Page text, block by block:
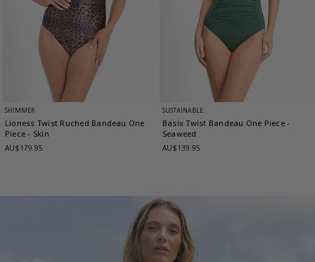
SHIMMER
Lioness Twist Ruched Bandeau One
Piece- Skin
AU$179.95
SUSTAINABLE
Basix Twist Bandeau One Piece-
Seaweed
AU$139.95